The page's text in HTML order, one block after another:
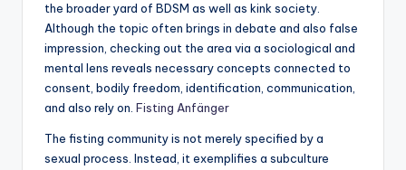
the broader yard of BDSM as well as kink society.
Although the topic often brings in debate and also false
impression, checking out the area via a sociological and
mental lens reveals necessary concepts connected to
consent, bodily freedom, identification, communication,
and also rely on. Fisting Anfänger
The fisting community is not merely specified by a
sexual process. Instead, it exemplifies a subculture